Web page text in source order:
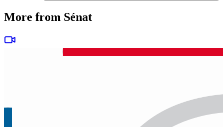
More from Sénat